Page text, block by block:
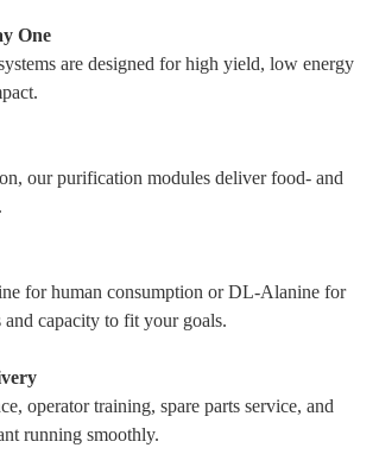
One
are designed for high yield, low energy
our purification modules deliver food- and
for human consumption or DL-Alanine for
capacity to fit your goals.
operator training, spare parts service, and
running smoothly.